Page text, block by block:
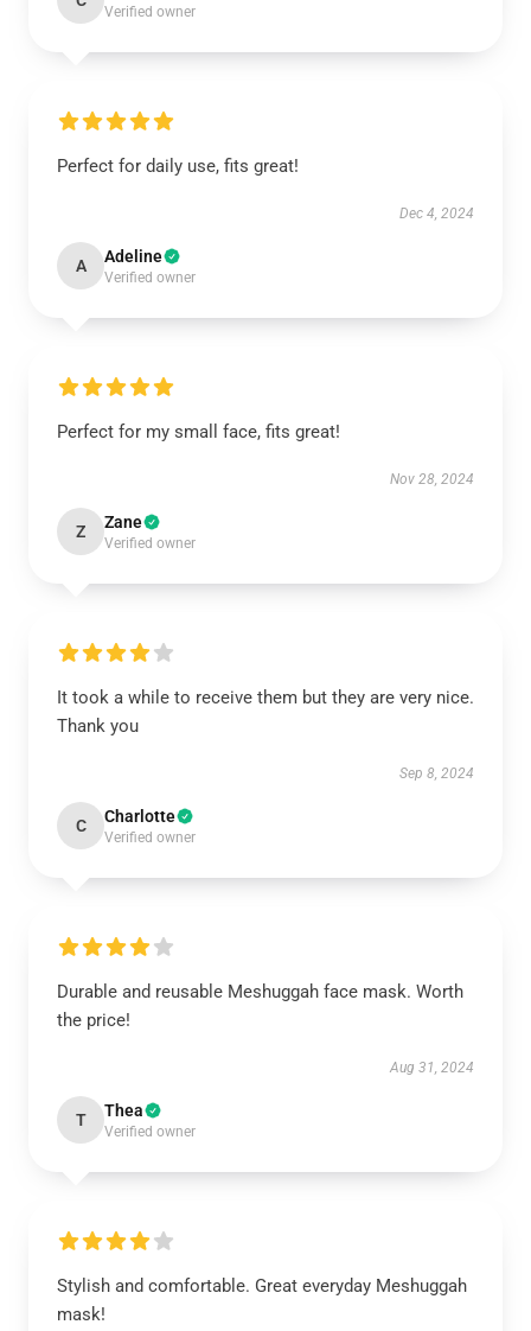
Verified owner
Perfect for daily use, fits great!
Dec 4, 2024
A Adeline
Verified owner
Perfect for my small face, fits great!
Nov 28, 2024
Z Zane
Verified owner
It took a while to receive them but they are very nice.
Thank you
Sep 8, 2024
C Charlotte
Verified owner
Durable and reusable Meshuggah face mask. Worth
the price!
Aug 31, 2024
T Thea
Verified owner
Stylish and comfortable. Great everyday Meshuggah
mask!